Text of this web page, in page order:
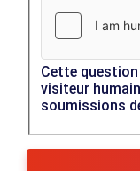
Cette
visiteur
soumissions